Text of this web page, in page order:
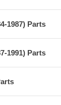
1987) Parts
1991) Parts